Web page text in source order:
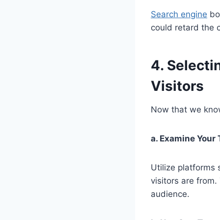
Search engine
could retard the
4.
Visitors
Now that we
a. Examine
Utilize platforms
visitors are from.
audience.